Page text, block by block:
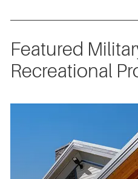
Featured
Recreational